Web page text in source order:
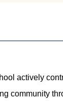
actively
community